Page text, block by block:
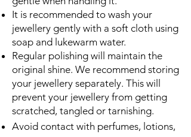
It is recommended to wash your
jewellery gently with a soft cloth using
soap and lukewarm water.
Regular polishing will maintain the
original shine. We recommend storing
your jewellery separately. This will
prevent your jewellery from getting
scratched, tangled or tarnishing.
Avoid contact with perfumes, lotions,